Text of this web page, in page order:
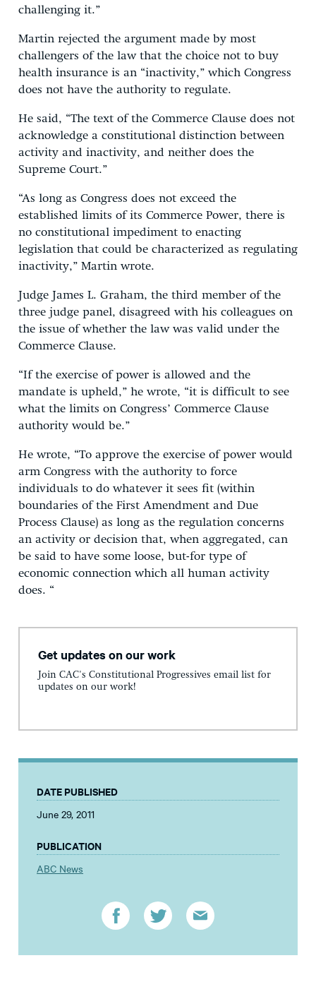
challenging it.”
Martin rejected the argument made by most
challengers of the law that the choice not to buy
health insurance is an “inactivity,” which Congress
does not have the authority to regulate.
He said, “The text of the Commerce Clause does not
acknowledge a constitutional distinction between
activity and inactivity, and neither does the
Supreme Court.”
“As long as Congress does not exceed the
established limits of its Commerce Power, there is
no constitutional impediment to enacting
legislation that could be characterized as regulating
inactivity,” Martin wrote.
Judge James L. Graham, the third member of the
three judge panel, disagreed with his colleagues on
the issue of whether the law was valid under the
Commerce Clause.
“If the exercise of power is allowed and the
mandate is upheld,” he wrote, “it is difficult to see
what the limits on Congress’ Commerce Clause
authority would be.”
He wrote, “To approve the exercise of power would
arm Congress with the authority to force
individuals to do whatever it sees fit (within
boundaries of the First Amendment and Due
Process Clause) as long as the regulation concerns
an activity or decision that, when aggregated, can
be said to have some loose, but-for type of
economic connection which all human activity
does. “
Get updates on our work
Join CAC's Constitutional Progressives email list for
updates on our work!
DATE PUBLISHED
June 29, 2011
PUBLICATION
ABC News